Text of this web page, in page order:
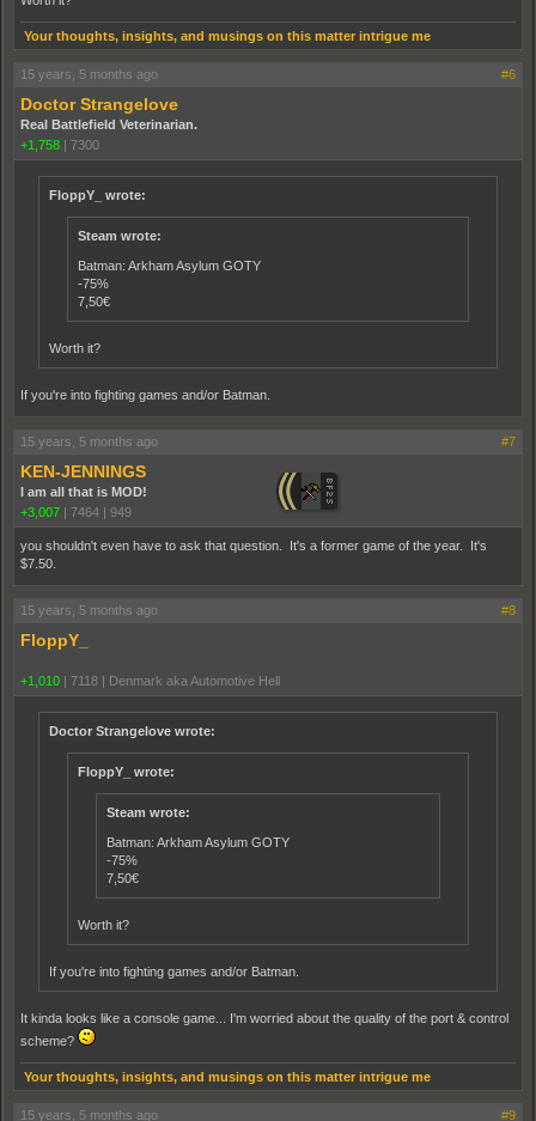
Your thoughts, insights, and musings on this matter intrigue me
15 years, 5 months ago #6
Doctor Strangelove
Real Battlefield Veterinarian.
+1,758 | 7300
FloppY_ wrote:
Steam wrote:
Batman: Arkham Asylum GOTY
-75%
7,50€
Worth it?
If you're into fighting games and/or Batman.
15 years, 5 months ago #7
KEN-JENNINGS
I am all that is MOD!
+3,007 | 7464 | 949
you shouldn't even have to ask that question. It's a former game of the year. It's
$7.50.
15 years, 5 months ago #8
FloppY_
+1,010 | 7118 | Denmark aka Automotive Hell
Doctor Strangelove wrote:
FloppY_ wrote:
Steam wrote:
Batman: Arkham Asylum GOTY
-75%
7,50€
Worth it?
If you're into fighting games and/or Batman.
It kinda looks like a console game... I'm worried about the quality of the port & control
scheme?
Your thoughts, insights, and musings on this matter intrigue me
15 years, 5 months ago #9